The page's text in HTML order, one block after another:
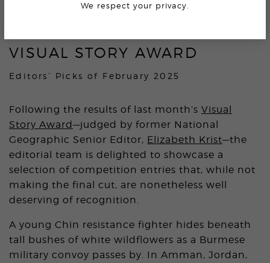
VISUAL STORY AWARD
Editors’ Picks of February 2025
Following the results of last month’s Visual
Story Award—judged by former National
Geographic Senior Editor, Elizabeth Krist—the
editorial team is delighted to showcase a
selection of competition entries that, while not
making the final cut, are nonetheless well
deserving of recognition.
A young Chin resistance fighter hides beneath
tall bushes of white wildflowers as a Burmese
military convoy passes by. In Amman, Jordan,
We respect your privacy.